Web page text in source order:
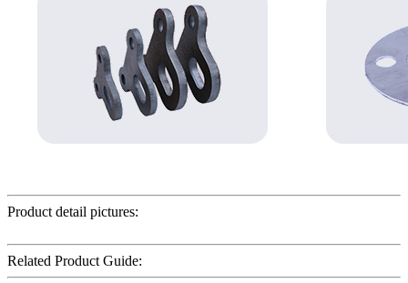
Product detail pictures:
Related Product Guide: